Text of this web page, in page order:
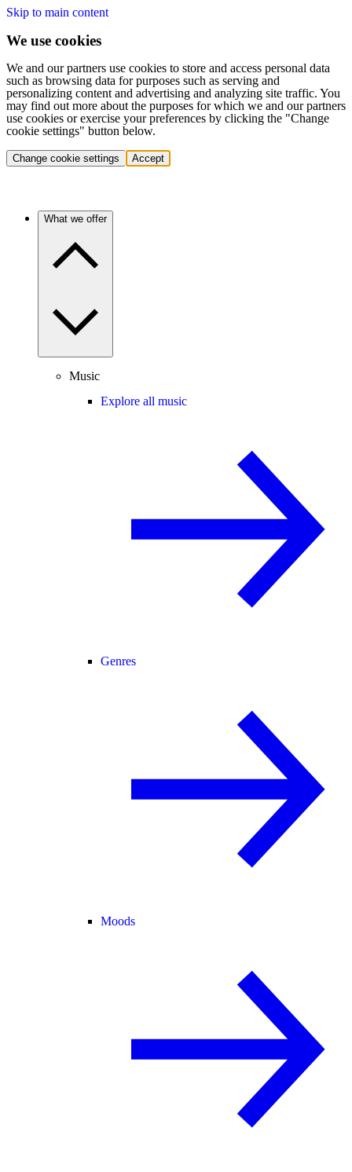
Skip to main content
We use cookies
We and our partners use cookies to store and access personal data
such as browsing data for purposes such as serving and
personalizing content and advertising and analyzing site traffic. You
may find out more about the purposes for which we and our partners
use cookies or exercise your preferences by clicking the "Change
cookie settings" button below.
Change cookie settings Accept
What we offer
Music
Explore all music
Genres
Moods